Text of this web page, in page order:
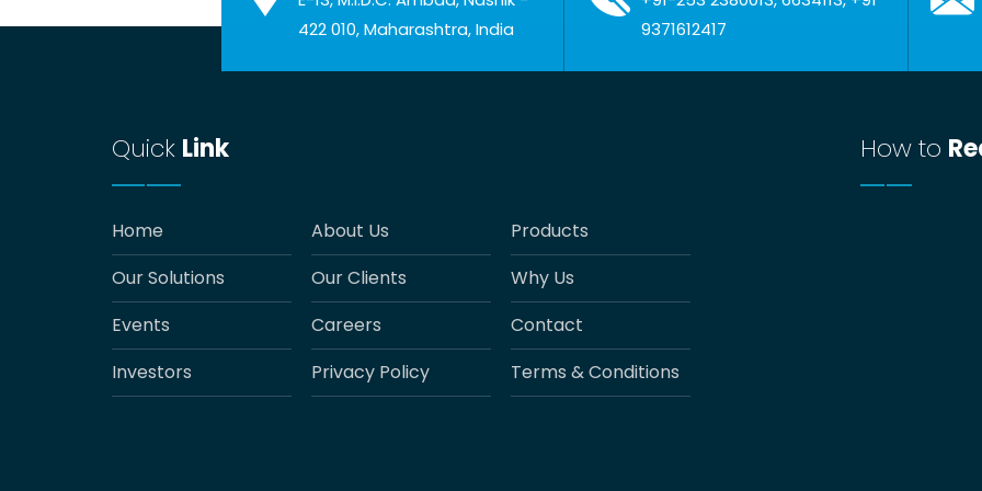
422 010, Maharashtra, India
9371612417
Quick Link
Home About Us
Products
Our Solutions
Our Clients
Why Us
Events
Careers
Contact
Investors
Privacy Policy Terms & Conditions
How to